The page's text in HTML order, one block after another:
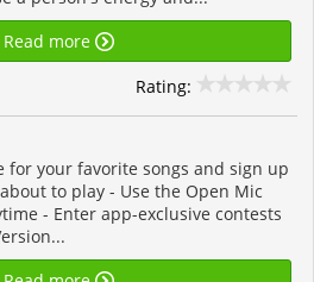
Read more
Rating:
for your favorite songs and sign up
to play - Use the Open Mic
- Enter app-exclusive contests